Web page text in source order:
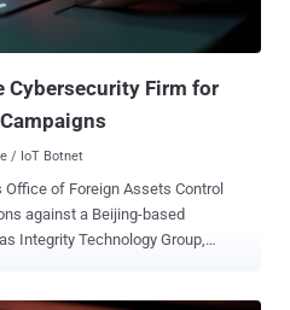
Cybersecurity Firm for
/ IoT Botnet
of Foreign Assets Control
against a Beijing-based
Integrity Technology Group,